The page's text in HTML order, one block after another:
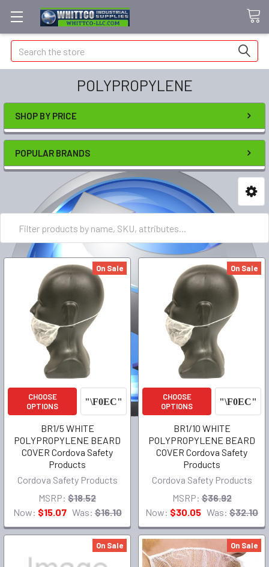
Search
POLYPROPYLENE
SHOP BY PRICE
POPULAR BRANDS
On Sale
CHOOSE
OPTIONS
BR1/5 WHITE
POLYPROPYLENE BEARD
COVER Cordova Safety
Products
Cordova Safety Products
MSRP: $18.52
Now: $15.07 Was: $16.10
On Sale
CHOOSE
OPTIONS
BR1/10 WHITE
POLYPROPYLENE BEARD
COVER Cordova Safety
Products
Cordova Safety Products
MSRP: $36.92
Now: $30.05 Was: $32.10
On Sale On Sale